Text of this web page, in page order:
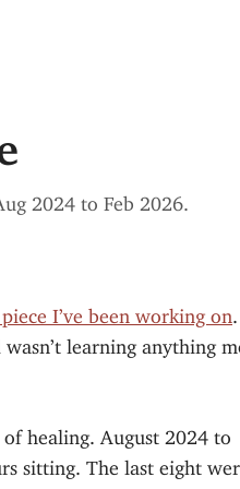
2024 to Feb 2026.
I’ve been working on
learning anything
healing. August 2024 to
sitting. The last eight